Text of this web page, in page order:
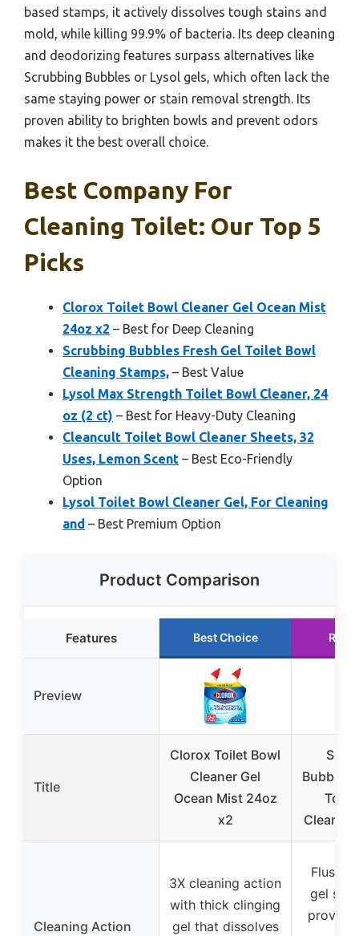
based stamps, it actively dissolves tough stains and
mold, while killing 99.9% of bacteria. Its deep cleaning
and deodorizing features surpass alternatives like
Scrubbing Bubbles or Lysol gels, which often lack the
same staying power or stain removal strength. Its
proven ability to brighten bowls and prevent odors
makes it the best overall choice.
Best Company For
Cleaning Toilet: Our Top 5
Picks
Clorox Toilet Bowl Cleaner Gel Ocean Mist
24oz x2 – Best for Deep Cleaning
Scrubbing Bubbles Fresh Gel Toilet Bowl
Cleaning Stamps, – Best Value
Lysol Max Strength Toilet Bowl Cleaner, 24
oz (2 ct) – Best for Heavy-Duty Cleaning
Cleancult Toilet Bowl Cleaner Sheets, 32
Uses, Lemon Scent – Best Eco-Friendly
Option
Lysol Toilet Bowl Cleaner Gel, For Cleaning
and – Best Premium Option
Product Comparison
Features Best Choice
Preview
Title
Clorox Toilet Bowl
Cleaner Gel
Ocean Mist 24oz
x2
Bubbles
Cleaning Action
3X cleaning action
with thick clinging
gel that dissolves
Flush-
gel
provide